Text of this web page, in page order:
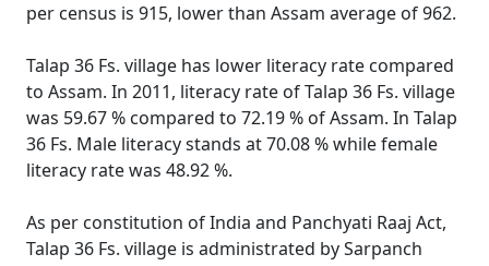
per census is 915, lower than Assam average of 962.
Talap 36 Fs. village has lower literacy rate compared
to Assam. In 2011, literacy rate of Talap 36 Fs. village
was 59.67 % compared to 72.19 % of Assam. In Talap
36 Fs. Male literacy stands at 70.08 % while female
literacy rate was 48.92 %.
As per constitution of India and Panchyati Raaj Act,
Talap 36 Fs. village is administrated by Sarpanch